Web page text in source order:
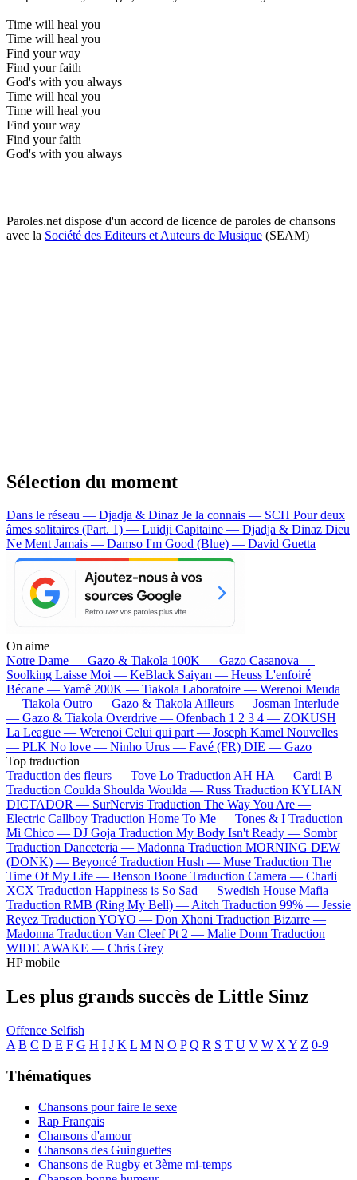
Time will heal you
Time will heal you
Find your way
Find your faith
God's with you always
Time will heal you
Time will heal you
Find your way
Find your faith
God's with you always
Paroles.net dispose d'un accord de licence de paroles de chansons
avec la Société des Editeurs et Auteurs de Musique (SEAM)
Sélection du moment
Dans le réseau — Djadja & Dinaz Je la connais — SCH Pour deux
âmes solitaires (Part. 1) — Luidji Capitaine — Djadja & Dinaz Dieu
Ne Ment Jamais — Damso I'm Good (Blue) — David Guetta
On aime
Notre Dame — Gazo & Tiakola 100K — Gazo Casanova —
Soolking Laisse Moi — KeBlack Saiyan — Heuss L'enfoiré
Bécane —Yamê 200K — Tiakola Laboratoire — Werenoi Meuda
— Tiakola Outro — Gazo & TiakolaAilleurs — Josman Interlude
— Gazo & Tiakola Overdrive — Ofenbach 1 2 3 4 — ZOKUSH
La League — Werenoi Celui qui part — Joseph Kamel Nouvelles
— PLK No love — Ninho Urus — Favé (FR) DIE — Gazo
Top traduction
Traduction des fleurs — Tove Lo Traduction AH HA — Cardi B
Traduction Coulda Shoulda Woulda — Russ Traduction KYLIAN
DICTADOR — SurNervis Traduction The Way You Are —
Electric Callboy Traduction Home To Me — Tones & I Traduction
Mi Chico — DJ Goja Traduction My Body Isn't Ready — Sombr
Traduction Danceteria — Madonna Traduction MORNING DEW
(DONK) — Beyoncé Traduction Hush — Muse Traduction The
Time Of My Life — Benson Boone Traduction Camera — Charli
XCX Traduction Happiness is So Sad — Swedish House Mafia
Traduction RMB (Ring My Bell) —Aitch Traduction 99% — Jessie
Reyez Traduction YOYO — Don Xhoni Traduction Bizarre —
Madonna Traduction Van Cleef Pt 2 — Malie Donn Traduction
WIDE AWAKE — Chris Grey
HP mobile
Les plus grands succès de Little Simz
Offence Selfish
A B C D E F G H I J K L M N O P Q R S T U V W X Y Z 0-9
Thématiques
Chansons pour faire le sexe
Rap Français
Chansons d'amour
Chansons des Guinguettes
Chansons de Rugby et 3ème mi-temps